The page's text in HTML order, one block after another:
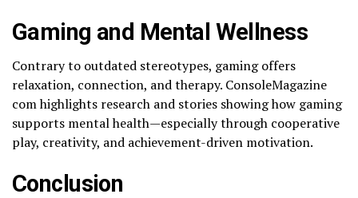
Gaming and Mental Wellness
Contrary to outdated stereotypes, gaming offers
relaxation, connection, and therapy. ConsoleMagazine
com highlights research and stories showing how gaming
supports mental health—especially through cooperative
play, creativity, and achievement-driven motivation.
Conclusion